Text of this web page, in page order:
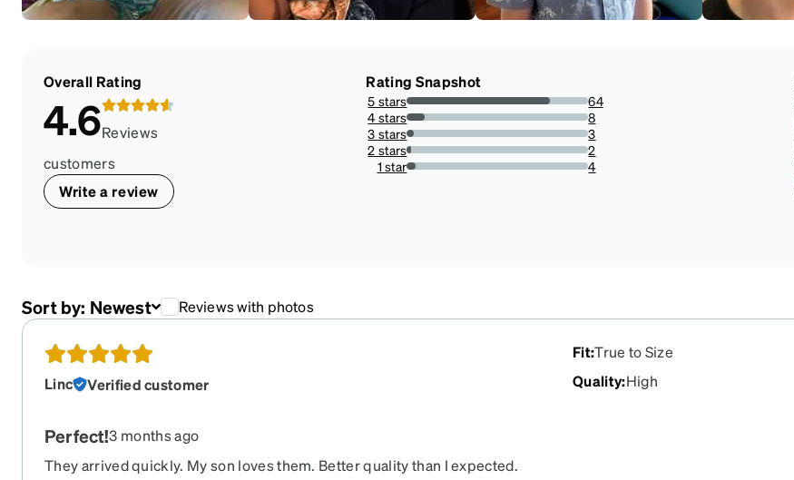
Overall Rating
4.6Reviews
customers
Write a review
Rating Snapshot
5 stars
79.01234567901234%
64
4 stars
9.876543209876543%
8
3 stars
3.7037037037037033%
3
2 stars
2.4691358024691357%
2
1 star
4.938271604938271%
4
Sort by: Newest Reviews with photos
Linc Verified customer
Fit:True to Size
Quality:High
Perfect!3 months ago
They arrived quickly. My son loves them. Better quality than I expected.